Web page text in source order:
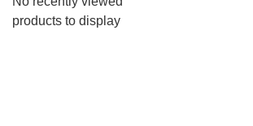
products to display